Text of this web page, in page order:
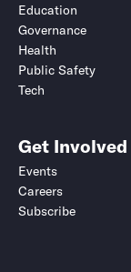
Education
Governance
Health
Public Safety
Tech
Get Involved
Events
Careers
Subscribe